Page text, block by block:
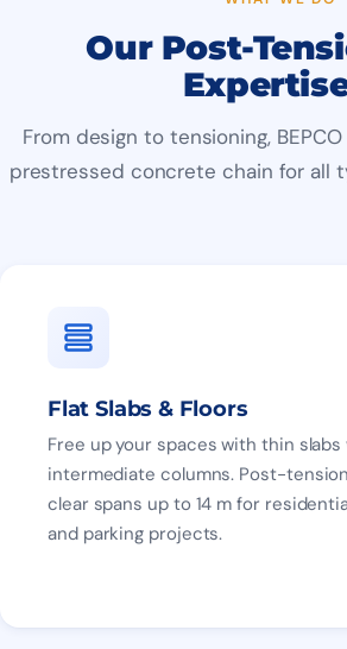
Our Post-
From design to tensioning,
prestressed concrete chain for all
Flat Slabs & Floors
Free up your spaces with thin
intermediate columns. Post-
clear spans up to 14 m for
and parking projects.